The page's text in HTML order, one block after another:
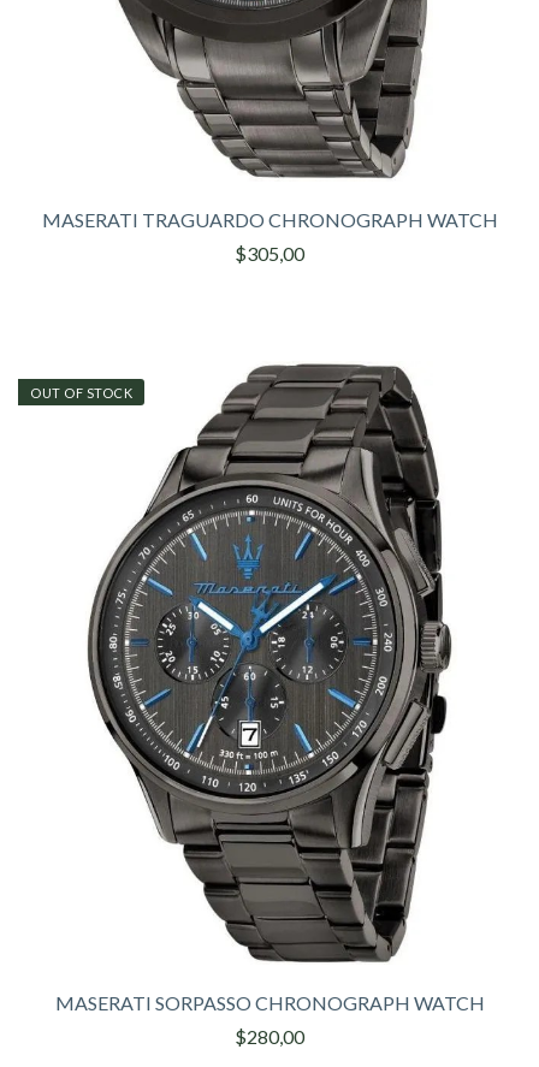
MASERATI TRAGUARDO CHRONOGRAPH WATCH
$305,00
OUT OF STOCK
MASERATI SORPASSO CHRONOGRAPH WATCH
$280,00